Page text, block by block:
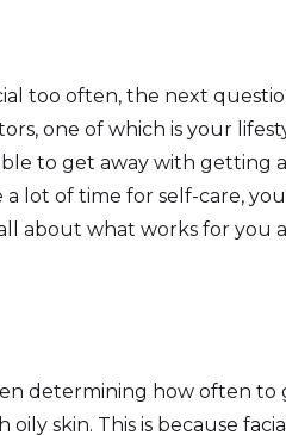
too often, the next
one of which is your
to get away with getting
lot of time for self-care,
about what works for you
determining how often to
skin. This is because